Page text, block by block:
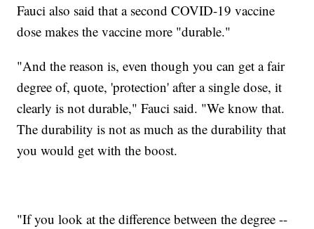
Fauci also said that a second COVID-19 vaccine
dose makes the vaccine more "durable."
"And the reason is, even though you can get a fair
degree of, quote, 'protection' after a single dose, it
clearly is not durable," Fauci said. "We know that.
The durability is not as much as the durability that
you would get with the boost.
"If you look at the difference between the degree --